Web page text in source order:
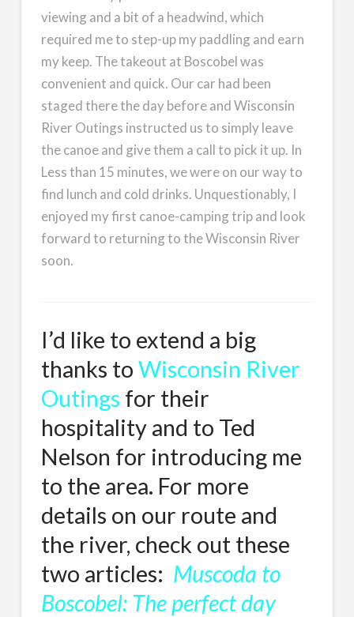
viewing and a bit of a headwind, which
required me to step-up my paddling and earn
my keep. The takeout at Boscobel was
convenient and quick. Our car had been
staged there the day before and Wisconsin
River Outings instructed us to simply leave
the canoe and give them a call to pick it up. In
Less than 15 minutes, we were on our way to
find lunch and cold drinks. Unquestionably, I
enjoyed my first canoe-camping trip and look
forward to returning to the Wisconsin River
soon.
I’d like to extend a big
thanks to Wisconsin River
Outings for their
hospitality and to Ted
Nelson for introducing me
to the area. For more
details on our route and
the river, check out these
two articles: Muscoda to
Boscobel: The perfect day